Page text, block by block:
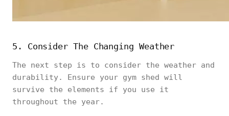
5. Consider The Changing Weather
The next step is to consider the weather and
durability. Ensure your gym shed will
survive the elements if you use it
throughout the year.